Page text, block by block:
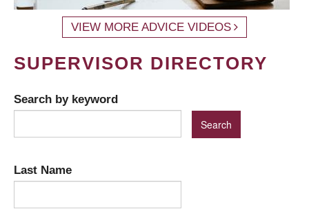
VIEW MORE ADVICE VIDEOS
SUPERVISOR DIRECTORY
Search by keyword
Last Name